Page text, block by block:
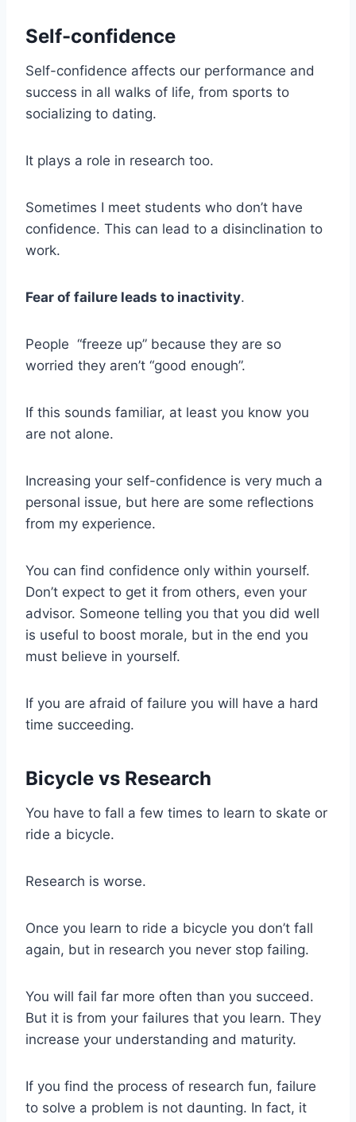
Self-confidence
Self-confidence affects our performance and
success in all walks of life, from sports to
socializing to dating.
It plays a role in research too.
Sometimes I meet students who don’t have
confidence. This can lead to a disinclination to
work.
Fear of failure leads to inactivity.
People “freeze up” because they are so
worried they aren’t “good enough”.
If this sounds familiar, at least you know you
are not alone.
Increasing your self-confidence is very much a
personal issue, but here are some reflections
from my experience.
You can find confidence only within yourself.
Don’t expect to get it from others, even your
advisor. Someone telling you that you did well
is useful to boost morale, but in the end you
must believe in yourself.
If you are afraid of failure you will have a hard
time succeeding.
Bicycle vs Research
You have to fall a few times to learn to skate or
ride a bicycle.
Research is worse.
Once you learn to ride a bicycle you don’t fall
again, but in research you never stop failing.
You will fail far more often than you succeed.
But it is from your failures that you learn. They
increase your understanding and maturity.
If you find the process of research fun, failure
to solve a problem is not daunting. In fact, it